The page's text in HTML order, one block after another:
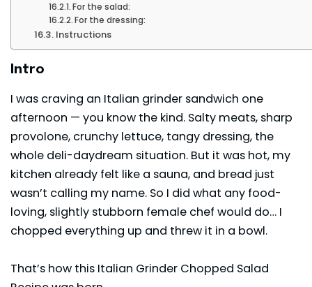
For the salad:
For the dressing:
Instructions
Intro
I was craving an Italian grinder sandwich one
afternoon — you know the kind. Salty meats, sharp
provolone, crunchy lettuce, tangy dressing, the
whole deli-daydream situation. But it was hot, my
kitchen already felt like a sauna, and bread just
wasn’t calling my name. So I did what any food-
loving, slightly stubborn female chef would do… I
chopped everything up and threw it in a bowl.
That’s how this Italian Grinder Chopped Salad